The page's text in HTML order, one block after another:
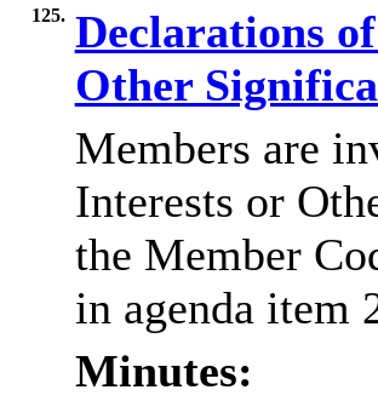
125. Declarations
Other
Members are
Interests or
the Member
in agenda item
Minutes: